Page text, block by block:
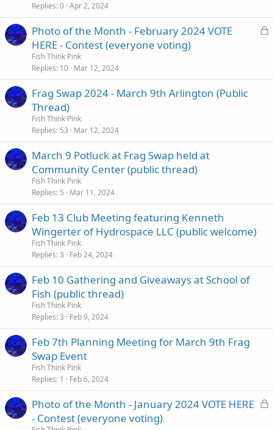
Replies 0 Apr 2, 2024
L
Photo of the Month - February 2024 VOTE
HERE - Contest (everyone voting)
Fish Think Pink
Replies 10 Mar 12, 2024
Frag Swap 2024 - March 9th Arlington (Public
Thread)
Fish Think Pink
Replies 53 Mar 12, 2024
March 9 Potluck at Frag Swap held at
Community Center (public thread)
Fish Think Pink
Replies 5 Mar 11, 2024
Feb 13 Club Meeting featuring Kenneth
Wingerter of Hydrospace LLC (public welcome)
Fish Think Pink
Replies 3 Feb 24, 2024
Feb 10 Gathering and Giveaways at School of
Fish (public thread)
Fish Think Pink
Replies 3 Feb 9, 2024
Feb 7th Planning Meeting for March 9th Frag
Swap Event
Fish Think Pink
Replies 1 Feb 6, 2024
L
Photo of the Month - January 2024 VOTE HERE
- Contest (everyone voting)